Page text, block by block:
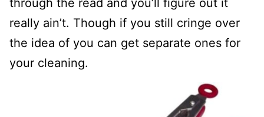
through the read and you’ll figure out it
really ain’t. Though if you still cringe over
the idea of you can get separate ones for
your cleaning.